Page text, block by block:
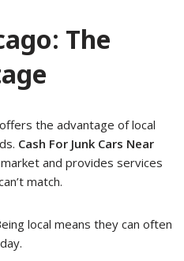
The
offers the advantage of local
Cash For Junk Cars Near
and provides services
match.
local means they can often